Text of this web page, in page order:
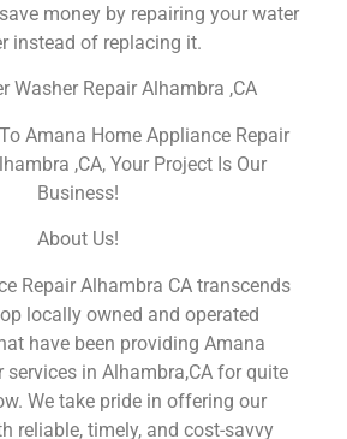
money by repairing your water
instead of replacing it.
Washer Repair Alhambra ,CA
Amana Home Appliance Repair
,CA, Your Project Is Our
Business!
About Us!
Repair Alhambra CA transcends
locally owned and operated
have been providing Amana
services in Alhambra,CA for quite
We take pride in offering our
reliable, timely, and cost-savvy